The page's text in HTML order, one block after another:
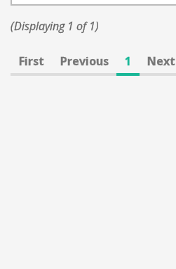
(Displaying 1 of 1)
First Previous 1 Next